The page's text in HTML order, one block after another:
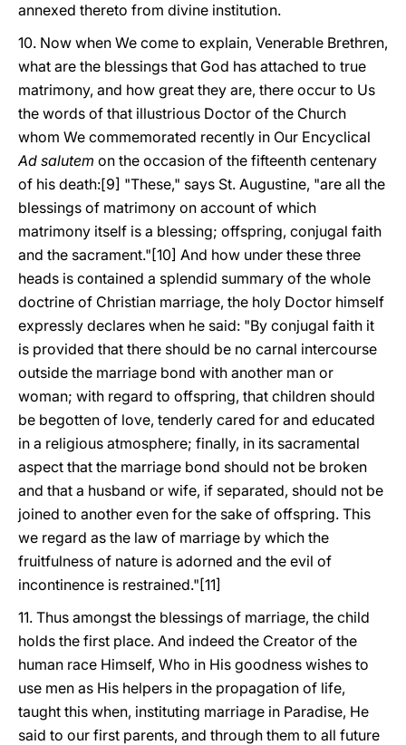
annexed thereto from divine institution.
10. Now when We come to explain, Venerable Brethren,
what are the blessings that God has attached to true
matrimony, and how great they are, there occur to Us
the words of that illustrious Doctor of the Church
whom We commemorated recently in Our Encyclical
Ad salutem on the occasion of the fifteenth centenary
of his death:[9] "These," says St. Augustine, "are all the
blessings of matrimony on account of which
matrimony itself is a blessing; offspring, conjugal faith
and the sacrament."[10] And how under these three
heads is contained a splendid summary of the whole
doctrine of Christian marriage, the holy Doctor himself
expressly declares when he said: "By conjugal faith it
is provided that there should be no carnal intercourse
outside the marriage bond with another man or
woman; with regard to offspring, that children should
be begotten of love, tenderly cared for and educated
in a religious atmosphere; finally, in its sacramental
aspect that the marriage bond should not be broken
and that a husband or wife, if separated, should not be
joined to another even for the sake of offspring. This
we regard as the law of marriage by which the
fruitfulness of nature is adorned and the evil of
incontinence is restrained."[11]
11. Thus amongst the blessings of marriage, the child
holds the first place. And indeed the Creator of the
human race Himself, Who in His goodness wishes to
use men as His helpers in the propagation of life,
taught this when, instituting marriage in Paradise, He
said to our first parents, and through them to all future